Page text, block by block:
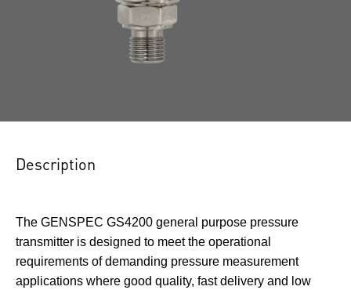
Description
The GENSPEC GS4200 general purpose pressure
transmitter is designed to meet the operational
requirements of demanding pressure measurement
applications where good quality, fast delivery and low